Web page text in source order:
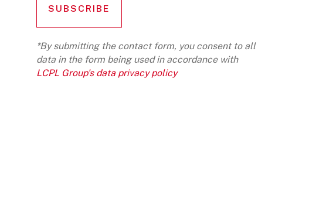
*By submitting the contact form, you consent to all
data in the form being used in accordance with
LCPL Group's data privacy policy